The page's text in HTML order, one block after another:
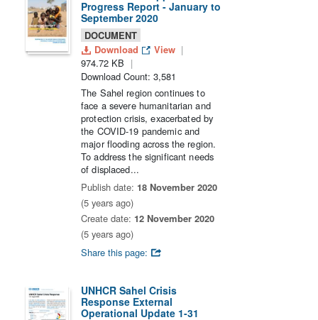
Progress Report - January to
September 2020
DOCUMENT
Download
View
974.72 KB
Download Count: 3,581
The Sahel region continues to
face a severe humanitarian and
protection crisis, exacerbated by
the COVID-19 pandemic and
major flooding across the region.
To address the significant needs
of displaced...
Publish date: 18 November 2020
(5 years ago)
Create date: 12 November 2020
(5 years ago)
Share this page:
UNHCR Sahel Crisis
Response External
Operational Update 1-31